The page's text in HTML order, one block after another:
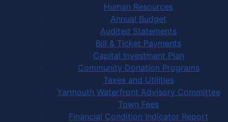
Human Resources
Annual Budget
Audited Statements
Bill & Ticket Payments
Capital Investment Plan
Community Donation Programs
Taxes and Utilities
Yarmouth Waterfront Advisory Committee
Town Fees
Financial Condition Indicator Report